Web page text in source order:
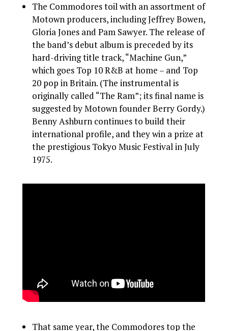
The Commodores toil with an assortment of
Motown producers, including Jeffrey Bowen,
Gloria Jones and Pam Sawyer. The release of
the band’s debut album is preceded by its
hard-driving title track, “Machine Gun,”
which goes Top 10 R&B at home – and Top
20 pop in Britain. (The instrumental is
originally called “The Ram”; its final name is
suggested by Motown founder Berry Gordy.)
Benny Ashburn continues to build their
international profile, and they win a prize at
the prestigious Tokyo Music Festival in July
1975.
That same year, the Commodores top the